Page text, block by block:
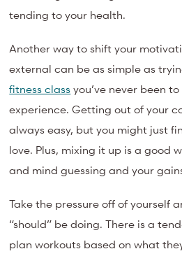
tending to your health.
Another way to shift your
external can be as simple as
fitness class you’ve never been
experience. Getting out of your
always easy, but you might just
love. Plus, mixing it up is a good
and mind guessing and your
Take the pressure off of yourself
“should” be doing. There is a
plan workouts based on what